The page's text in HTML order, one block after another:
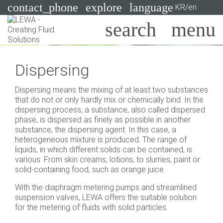
contact_phone explore language KR/en
Search
Systems
Industries
Applications
Services
Consulting
Dispersing
Dispersing means the mixing of at least two substances
that do not or only hardly mix or chemically bind. In the
dispersing process, a substance, also called dispersed
phase, is dispersed as finely as possible in another
substance, the dispersing agent. In this case, a
heterogeneous mixture is produced. The range of
liquids, in which different solids can be contained, is
various: From skin creams, lotions, to slurries, paint or
solid-containing food, such as orange juice.
With the diaphragm metering pumps and streamlined
suspension valves, LEWA offers the suitable solution
for the metering of fluids with solid particles.